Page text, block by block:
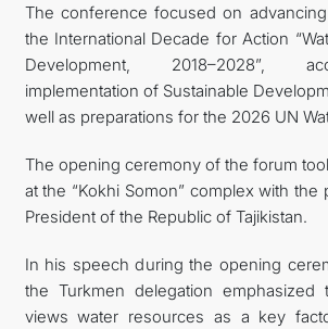
The conference focused on
the International Decade for Action
Development, 2018–2028”,
implementation of Sustainable
well as preparations for the 2026 UN
The opening ceremony of the forum
at the “Kokhi Somon” complex with the
President of the Republic of Tajikistan.
In his speech during the opening
the Turkmen delegation emphasized
views water resources as a key